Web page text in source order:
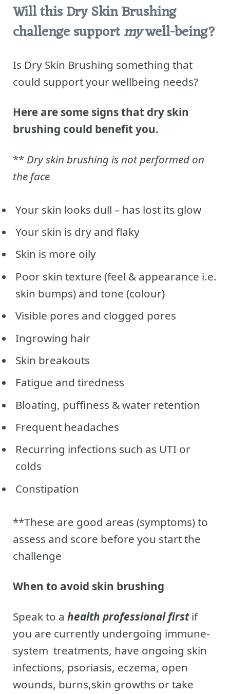
Will this Dry Skin Brushing
challenge supportmywell-being?
Is Dry Skin Brushing something that
could support your wellbeing needs?
Here are some signs that dry skin
brushing could benefit you.
** Dry skin brushing is not performed on
the face
Your skin looks dull – has lost its glow
Your skin is dry and flaky
Skin is more oily
Poor skin texture (feel & appearance i.e.
skin bumps) and tone (colour)
Visible pores and clogged pores
Ingrowing hair
Skin breakouts
Fatigue and tiredness
Bloating, puffiness & water retention
Frequent headaches
Recurring infections such as UTI or
colds
Constipation
**These are good areas (symptoms) to
assess and score before you start the
challenge
When to avoid skin brushing
Speak to a health professional firstif
you are currently undergoing immune-
system treatments, have ongoing skin
infections, psoriasis, eczema, open
wounds, burns,skin growths or take